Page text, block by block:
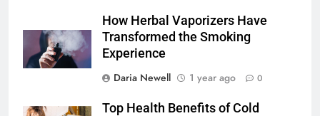
How Herbal Vaporizers Have
Transformed the Smoking
Experience
Daria Newell
1 year ago 0
Top Health Benefits of Cold